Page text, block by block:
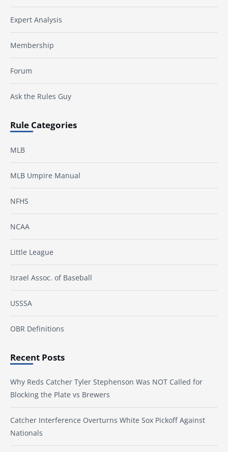
Expert Analysis
Membership
Forum
Ask the Rules Guy
Rule Categories
MLB
MLB Umpire Manual
NFHS
NCAA
Little League
Israel Assoc. of Baseball
USSSA
OBR Definitions
Recent Posts
Why Reds Catcher Tyler Stephenson Was NOT Called for
Blocking the Plate vs Brewers
Catcher Interference Overturns White Sox Pickoff Against
Nationals